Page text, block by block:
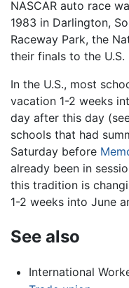
NASCAR auto race
1983 in Darlington,
Raceway Park, the
their finals to the
In the U.S., most
vacation 1-2 weeks
day after this day
schools that had
Saturday before
already been in
this tradition is
1-2 weeks into June
See also
International